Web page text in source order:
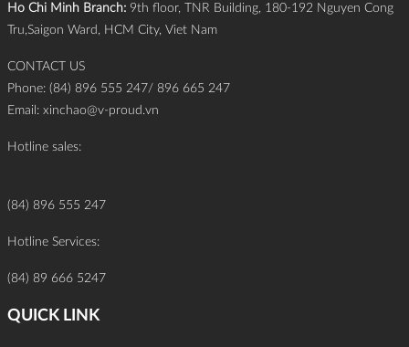
Ho Chi Minh Branch: 9th floor, TNR Building, 180-192 Nguyen Cong
Tru,Saigon Ward, HCM City, Viet Nam
CONTACT US
Phone: (84) 896 555 247/ 896 665 247
Email: xinchao@v-proud.vn
Hotline sales:
(84) 896 555 247
Hotline Services:
(84) 89 666 5247
QUICK LINK